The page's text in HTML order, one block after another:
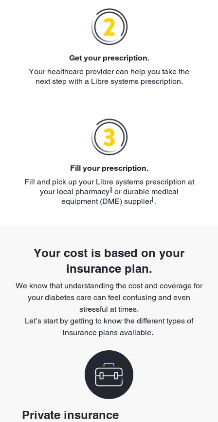
Get your prescription.
Your healthcare provider can help you take the
next step with a Libre systems prescription.
Fill your prescription.
Fill and pick up your Libre systems prescription at
your local pharmacy||
or durable medical
equipment (DME) supplier|| .
Your cost is based on your
insurance plan.
We know that understanding the cost and coverage for
your diabetes care can feel confusing and even
stressful at times.
Let’s start by getting to know the different types of
insurance plans available.
Private insurance